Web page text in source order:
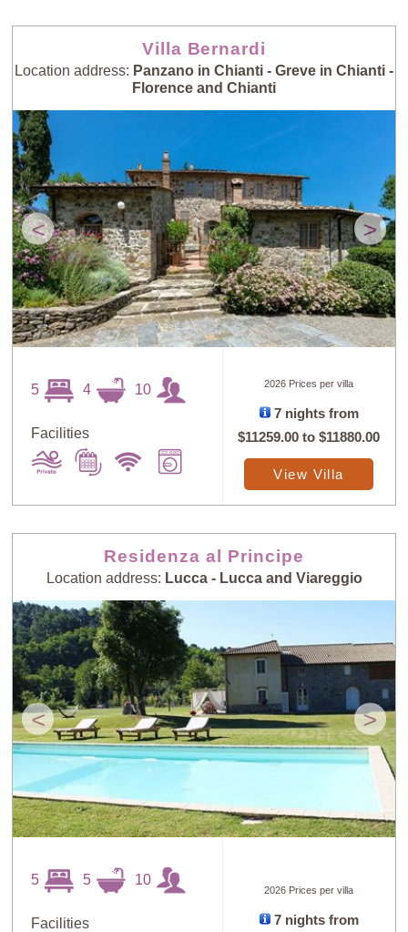
Villa Bernardi
Location address: Panzano in Chianti - Greve in Chianti -
Florence and Chianti
< >
5 4 10
Facilities
2026 Prices per villa
7 nights from
$11259.00 to$11880.00
View Villa
Residenza al Principe
Location address: Lucca - Lucca and Viareggio
< >
5 5 10
Facilities
2026 Prices per villa
7 nights from